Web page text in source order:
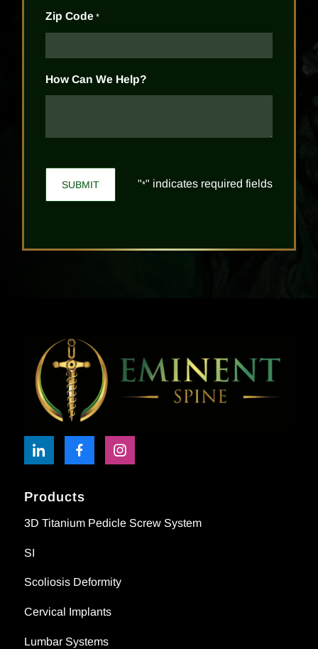
"*" indicates required fields
Zip Code *
How Can We Help?
Products
3D Titanium Pedicle Screw System
SI
Scoliosis Deformity
Cervical Implants
Lumbar Systems